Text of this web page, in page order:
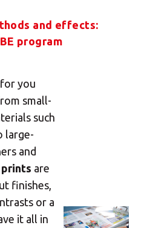
and effects:
program
you
small-
such
large-
and
are
finishes,
or a
it all in